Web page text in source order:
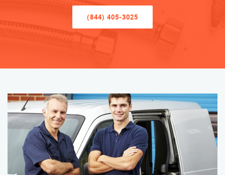
(844) 405-3025